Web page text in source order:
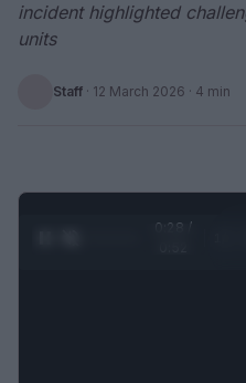
incident highlighted
units
Staff · 12 March 2026 · 4 min
0:29 /